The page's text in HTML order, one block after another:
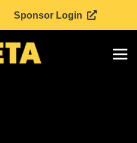
Sponsor Login